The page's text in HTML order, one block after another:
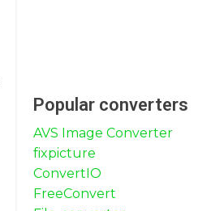
Popular converters
AVS Image Converter
fixpicture
ConvertIO
FreeConvert